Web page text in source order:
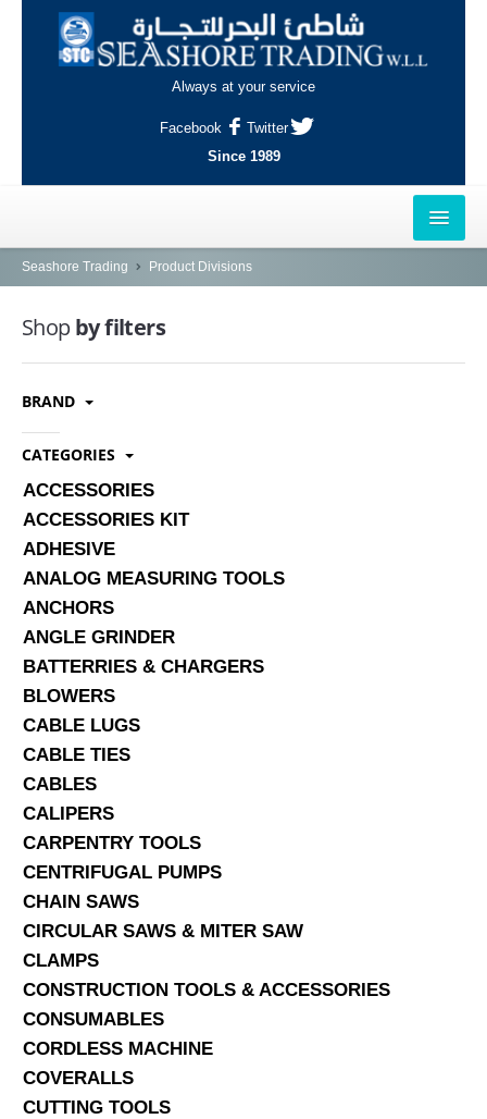
Always at your service
Facebook
Twitter
Since 1989
HOME
OUTLETS
AL-KHOR
NAJMA
INDUSTRIAL AREA, DOHA
SERVICES
ABOUT US
CONTACT
Search Here
Seashore Trading Product Divisions
Shopby filters
BRAND
CATEGORIES
ACCESSORIES
ACCESSORIES KIT
ADHESIVE
ANALOG MEASURING TOOLS
ANCHORS
ANGLE GRINDER
BATTERRIES & CHARGERS
BLOWERS
CABLE LUGS
CABLE TIES
CABLES
CALIPERS
CARPENTRY TOOLS
CENTRIFUGAL PUMPS
CHAIN SAWS
CIRCULAR SAWS & MITER SAW
CLAMPS
CONSTRUCTION TOOLS & ACCESSORIES
CONSUMABLES
CORDLESS MACHINE
COVERALLS
CUTTING TOOLS